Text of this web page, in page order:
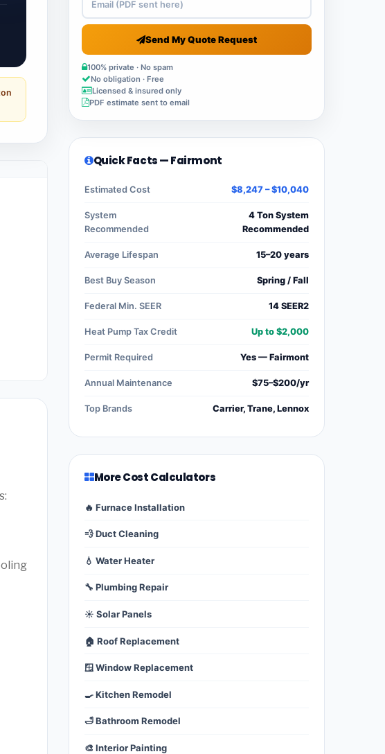
Send My Quote Request
100% private · No spam
No obligation · Free
Licensed & insured only
PDF estimate sent to email
Quick Facts — Fairmont
Estimated Cost $8,247 – $10,040
System
Recommended
4 Ton System
Recommended
Average Lifespan 15–20 years
Best Buy Season Spring / Fall
Federal Min. SEER 14 SEER2
Heat Pump Tax Credit Up to $2,000
Permit Required Yes — Fairmont
Annual Maintenance $75–$200/yr
Top Brands Carrier, Trane, Lennox
More Cost Calculators
🔥 Furnace Installation
💨 Duct Cleaning
💧 Water Heater
🔧 Plumbing Repair
☀️ Solar Panels
🏠 Roof Replacement
🪟 Window Replacement
🍳 Kitchen Remodel
🛁 Bathroom Remodel
🎨 Interior Painting